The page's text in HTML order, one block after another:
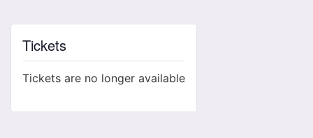
Tickets
Tickets are no longer available